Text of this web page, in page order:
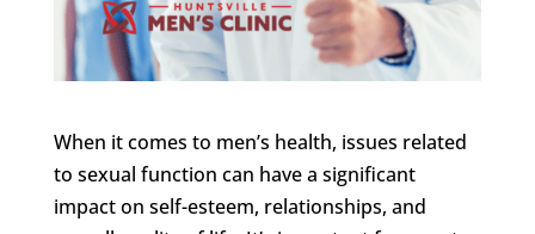
When it comes to men’s health, issues related
to sexual function can have a significant
impact on self-esteem, relationships, and